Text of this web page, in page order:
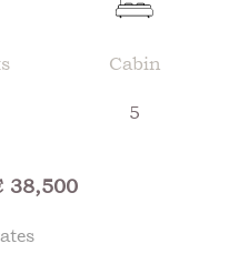
Cabin
5
38,500